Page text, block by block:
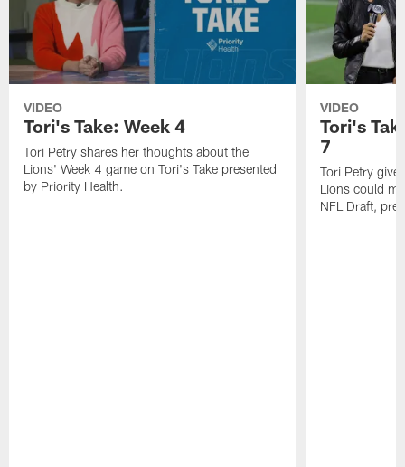
VIDEO
Tori's Take: Week 4
Tori Petry shares her thoughts about the
Lions' Week 4 game on Tori's Take presented
by Priority Health.
VIDEO
Tori's
7
Tori Petry
Lions could
NFL Draft,